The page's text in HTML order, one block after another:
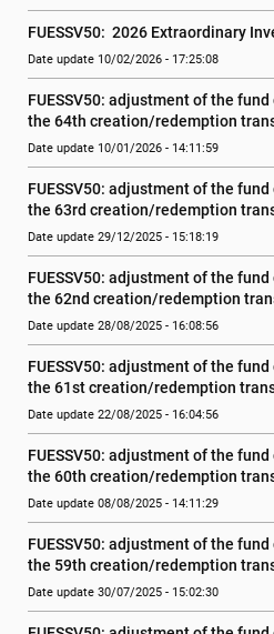
FUESSV50:  2026 Extraordinary
Date update 10/02/2026 - 17:25:08
FUESSV50: adjustment of the
the 64th creation/redemption
Date update 10/01/2026 - 14:11:59
FUESSV50: adjustment of the
the 63rd creation/redemption
Date update 29/12/2025 - 15:18:19
FUESSV50: adjustment of the
the 62nd creation/redemption
Date update 28/08/2025 - 16:08:56
FUESSV50: adjustment of the
the 61st creation/redemption
Date update 22/08/2025 - 16:04:56
FUESSV50: adjustment of the
the 60th creation/redemption
Date update 08/08/2025 - 14:11:29
FUESSV50: adjustment of the
the 59th creation/redemption
Date update 30/07/2025 - 15:02:30